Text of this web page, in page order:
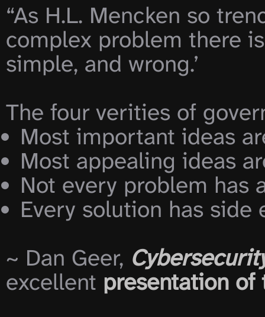
“As H.L. Mencken so
complex problem there
simple, and wrong.’
The four verities of
Every solution has side
~ Dan Geer,
excellent presentation